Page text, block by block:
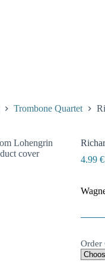
Trombone Quartet
4.99 €
Order